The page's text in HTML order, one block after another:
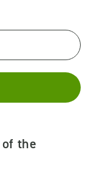
the